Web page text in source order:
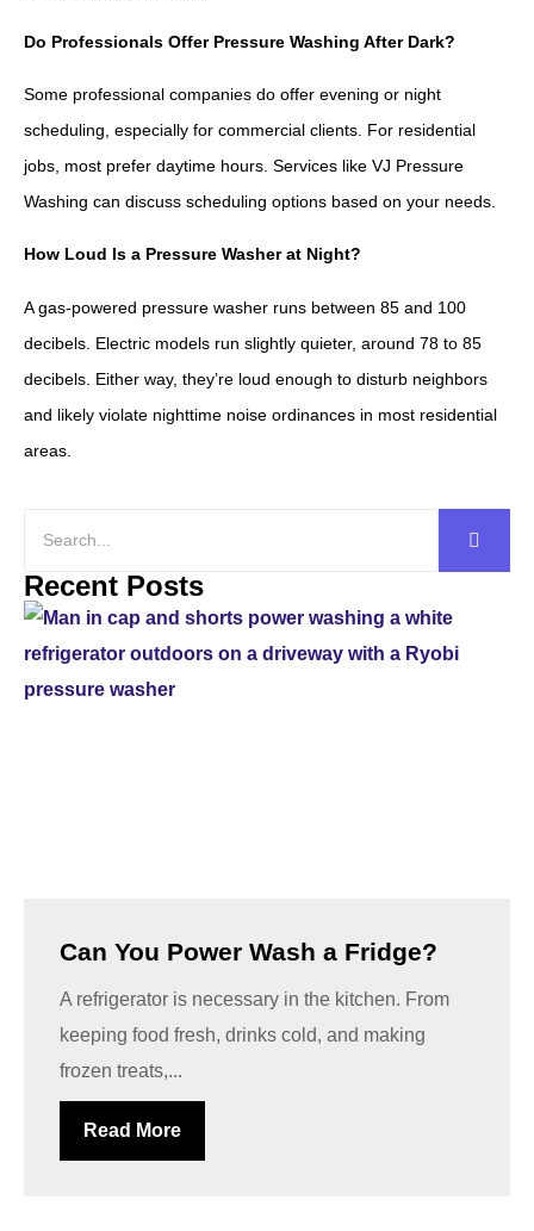
Do Professionals Offer Pressure Washing After Dark?
Some professional companies do offer evening or night
scheduling, especially for commercial clients. For residential
jobs, most prefer daytime hours. Services like VJ Pressure
Washing can discuss scheduling options based on your needs.
How Loud Is a Pressure Washer at Night?
A gas-powered pressure washer runs between 85 and 100
decibels. Electric models run slightly quieter, around 78 to 85
decibels. Either way, they’re loud enough to disturb neighbors
and likely violate nighttime noise ordinances in most residential
areas.
Recent Posts
Can You Power Wash a Fridge?
A refrigerator is necessary in the kitchen. From
keeping food fresh, drinks cold, and making
frozen treats,...
Read More